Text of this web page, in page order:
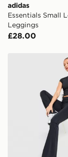
adidas
Essentials Small
Leggings
£28.00
DAILYSZN